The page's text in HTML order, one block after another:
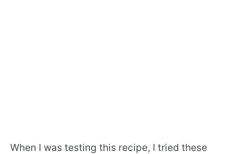
When I was testing this recipe, I tried these